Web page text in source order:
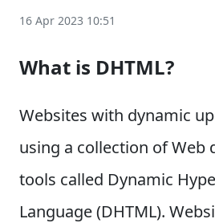
16 Apr 2023 10:51
What is DHTML?
Websites with dynamic
using a collection of Web
tools called Dynamic
Language (DHTML).